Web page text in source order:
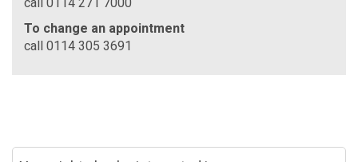
To change an appointment
call 0114 305 3691